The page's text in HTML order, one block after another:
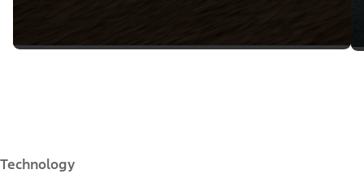
Technology